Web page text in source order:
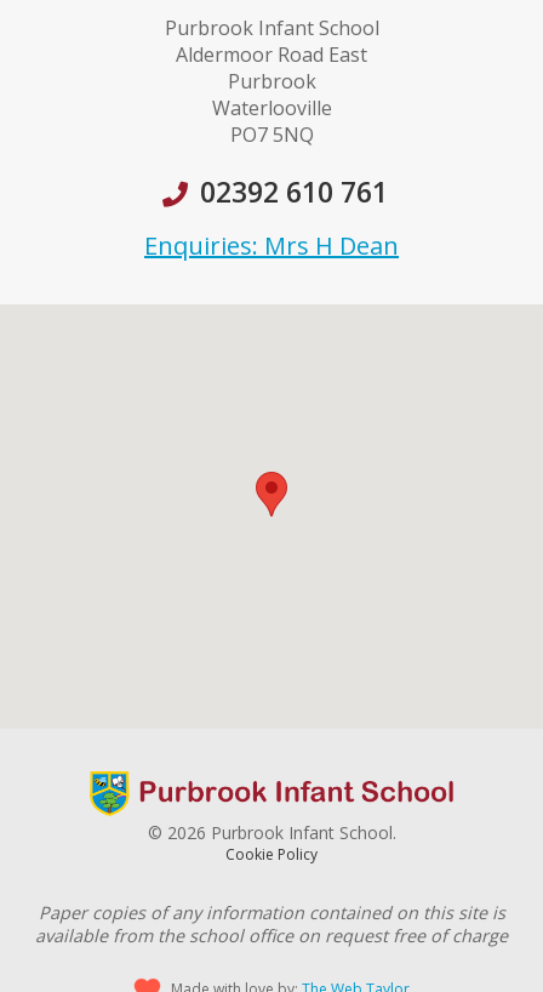
Purbrook Infant School
Aldermoor Road East
Purbrook
Waterlooville
PO7 5NQ
02392 610 761
Enquiries: Mrs H Dean
© 2026 Purbrook Infant School.
Cookie Policy
Paper copies of any information contained on this site is
available from the school office on request free of charge